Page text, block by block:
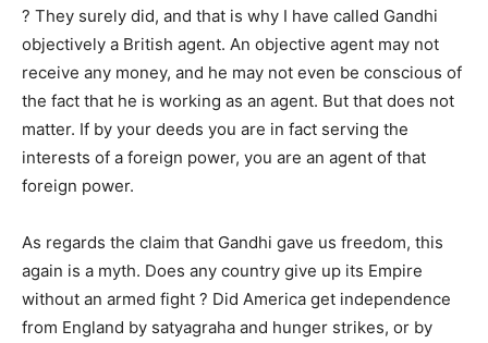
? They surely did, and that is why I have called Gandhi
objectively a British agent. An objective agent may not
receive any money, and he may not even be conscious of
the fact that he is working as an agent. But that does not
matter. If by your deeds you are in fact serving the
interests of a foreign power, you are an agent of that
foreign power.
As regards the claim that Gandhi gave us freedom, this
again is a myth. Does any country give up its Empire
without an armed fight ? Did America get independence
from England by satyagraha and hunger strikes, or by